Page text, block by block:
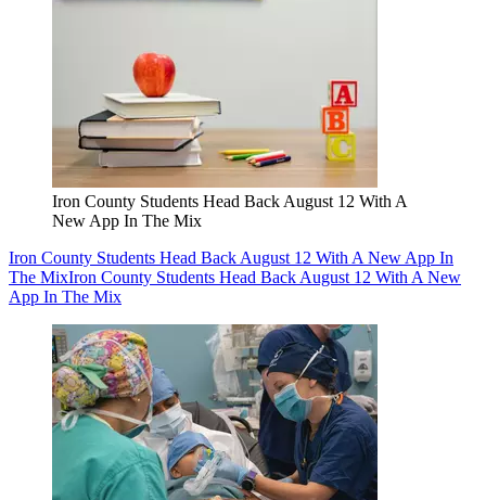
Iron County Students Head Back August 12 With A
New App In The Mix
Iron County Students Head Back August 12 With A New App In
The MixIron County Students Head Back August 12 With A New
App In The Mix